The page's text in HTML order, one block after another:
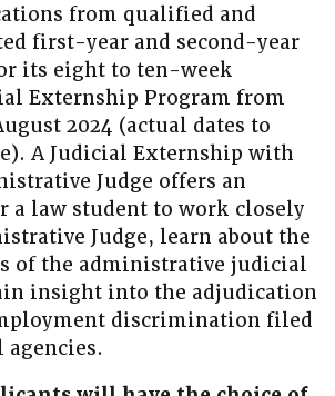
from qualified and
first-year and second-year
its eight to ten-week
Externship Program from
2024 (actual dates to
A Judicial Externship with
Judge offers an
a law student to work closely
Judge, learn about the
of the administrative judicial
insight into the adjudication
discrimination filed
agencies.